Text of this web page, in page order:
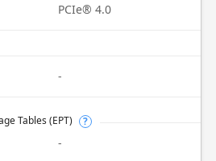
PCIe® 4.0
-
Tables (EPT) ?
-